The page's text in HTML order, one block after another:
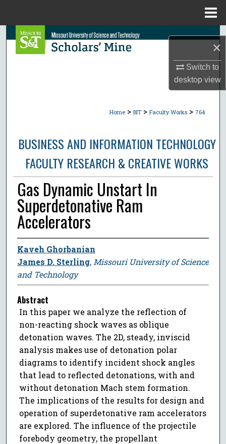
×
Switch to
desktopview
Search
About
Digital Commons Network™
Home > BIT > Faculty Works > 764
BUSINESS AND INFORMATION TECHNOLOGY
FACULTY RESEARCH & CREATIVE WORKS
Gas Dynamic Unstart In
Superdetonative Ram
Accelerators
Kaveh Ghorbanian
James D. Sterling, Missouri University of Science
and Technology
Abstract
In this paper we analyze the reflection of
non-reacting shock waves as oblique
detonation waves. The 2D, steady, inviscid
analysis makes use of detonation polar
diagrams to identify incident shock angles
that lead to reflected detonations, with and
without detonation Mach stem formation.
The implications of the results for design and
operation of superdetonative ram accelerators
are explored. The influence of the projectile
forebody geometry, the propellant